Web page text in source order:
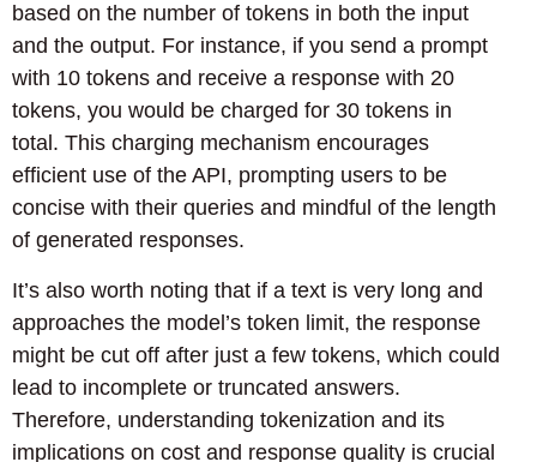
based on the number of tokens in both the input
and the output. For instance, if you send a prompt
with 10 tokens and receive a response with 20
tokens, you would be charged for 30 tokens in
total. This charging mechanism encourages
efficient use of the API, prompting users to be
concise with their queries and mindful of the length
of generated responses.
It’s also worth noting that if a text is very long and
approaches the model’s token limit, the response
might be cut off after just a few tokens, which could
lead to incomplete or truncated answers.
Therefore, understanding tokenization and its
implications on cost and response quality is crucial